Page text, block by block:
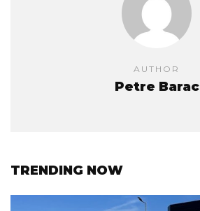
AUTHOR
Petre Barac
TRENDING NOW